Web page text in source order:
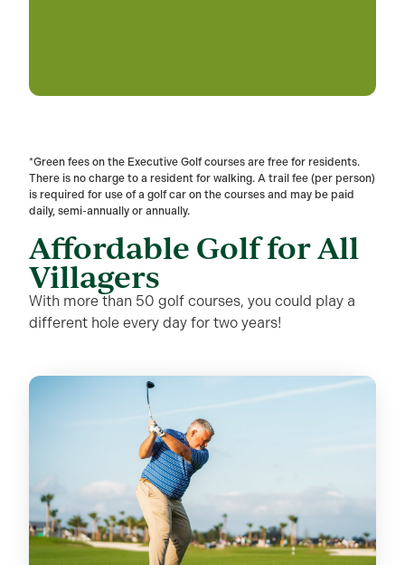
*Green fees on the Executive Golf courses are free for residents.
There is no charge to a resident for walking. A trail fee (per person)
is required for use of a golf car on the courses and may be paid
daily, semi-annually or annually.
Affordable Golf for All
Villagers
With more than 50 golf courses, you could play a
different hole every day for two years!